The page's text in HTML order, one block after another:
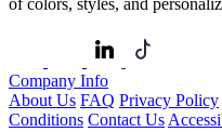
Company Info
About Us FAQ Privacy Policy
Conditions Contact Us